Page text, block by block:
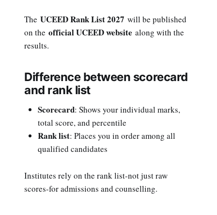
The UCEED Rank List 2027 will be published
on the official UCEED website along with the
results.
Difference between scorecard
and rank list
Scorecard: Shows your individual marks,
total score, and percentile
Rank list: Places you in order among all
qualified candidates
Institutes rely on the rank list-not just raw
scores-for admissions and counselling.